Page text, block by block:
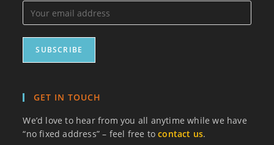
GET IN TOUCH
We’d love to hear from you all anytime while we have
“no fixed address” – feel free tocontact us.